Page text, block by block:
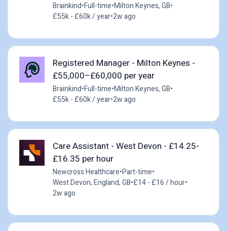
Brainkind•Full-time•Milton Keynes, GB•
£55k - £60k / year•2w ago
Registered Manager - Milton Keynes -
£55,000–£60,000 per year
Brainkind•Full-time•Milton Keynes, GB•
£55k - £60k / year•2w ago
Care Assistant - West Devon - £14.25-
£16.35 per hour
Newcross Healthcare•Part-time•
West Devon, England, GB•£14 - £16 / hour•
2w ago